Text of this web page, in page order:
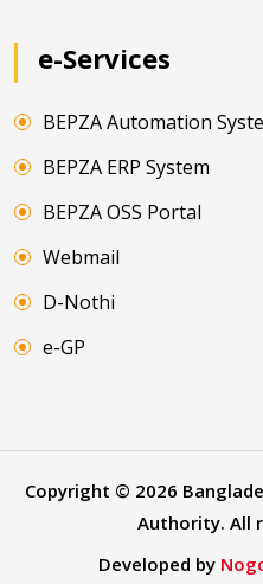
e-Services
BEPZA Automation
BEPZA ERP System
BEPZA OSS Portal
Webmail
D-Nothi
e-GP
Copyright © 2026
Authority. All
Developed by